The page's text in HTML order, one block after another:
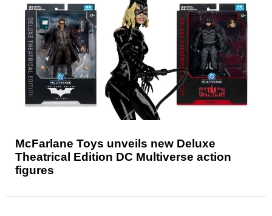
McFarlane Toys unveils new Deluxe
Theatrical Edition DC Multiverse action
figures